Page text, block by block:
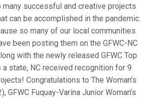
many successful and creative projects
can be accomplished in the pandemic.
so many of our local communities
been posting them on the GFWC-NC
with the newly released GFWC Top
a state, NC received recognition for 9
Congratulations to The Woman’s
GFWC Fuquay-Varina Junior Woman’s